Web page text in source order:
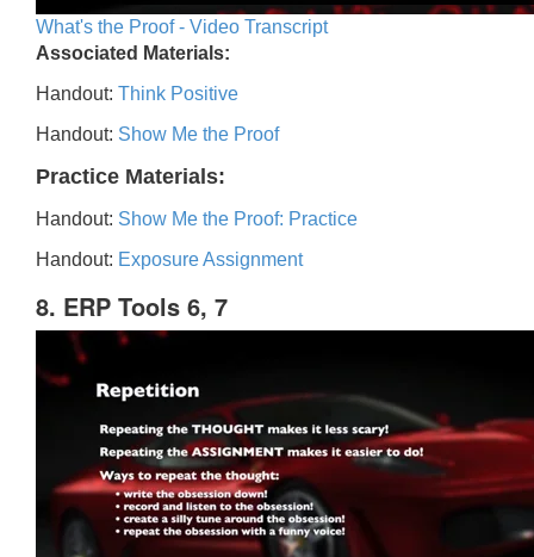
What's the Proof - Video Transcript
Associated Materials:
Handout: Think Positive
Handout: Show Me the Proof
Practice Materials:
Handout: Show Me the Proof: Practice
Handout: Exposure Assignment
8. ERP Tools 6, 7